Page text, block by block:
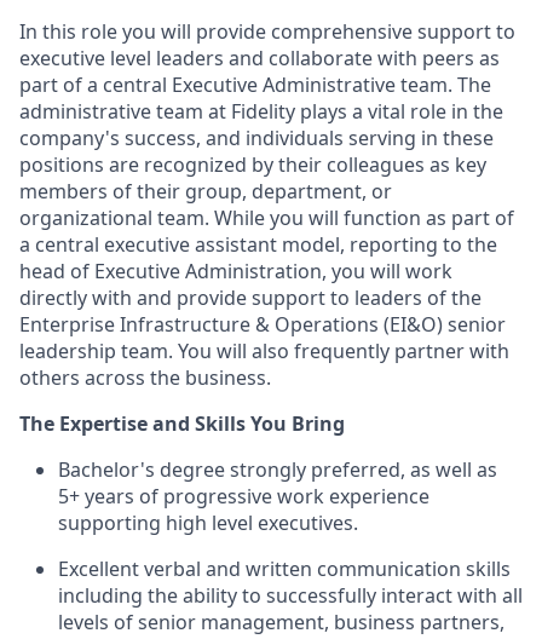
In this role you will provide comprehensive support to
executive level leaders and collaborate with peers as
part of a central Executive Administrative team. The
administrative team at Fidelity plays a vital role in the
company's success, and individuals serving in these
positions are recognized by their colleagues as key
members of their group, department, or
organizational team. While you will function as part of
a central executive assistant model, reporting to the
head of Executive Administration, you will work
directly with and provide support to leaders of the
Enterprise Infrastructure & Operations (EI&O) senior
leadership team. You will also frequently partner with
others across the business.
The Expertise and Skills You Bring
Bachelor's degree strongly preferred, as well as
5+ years of progressive work experience
supporting high level executives.
Excellent verbal and written communication skills
including the ability to successfully interact with all
levels of senior management, business partners,